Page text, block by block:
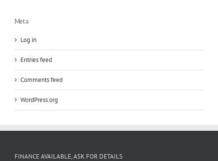
Meta
Log in
Entries feed
Comments feed
WordPress.org
FINANCE AVAILABLE, ASK FOR DETAILS